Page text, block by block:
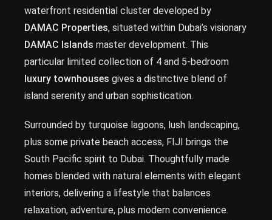
waterfront residential cluster developed by
DAMAC Properties, situated within Dubai’s visionary
DAMAC Islands master development. This
particular limited collection of 4 and 5-bedroom
luxury townhouses gives a distinctive blend of
island serenity and urban sophistication.
Surrounded by turquoise lagoons, lush landscaping,
plus some private beach access, FIJI brings the
South Pacific spirit to Dubai. Thoughtfully made
homes blended with natural elements with elegant
interiors, delivering a lifestyle that balances
relaxation, adventure, plus modern convenience.